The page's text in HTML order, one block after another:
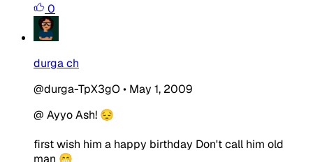
0
durga ch
@durga-TpX3gO • May 1, 2009
@ Ayyo Ash! 😔
first wish him a happy birthday Don't call him old
man 😁